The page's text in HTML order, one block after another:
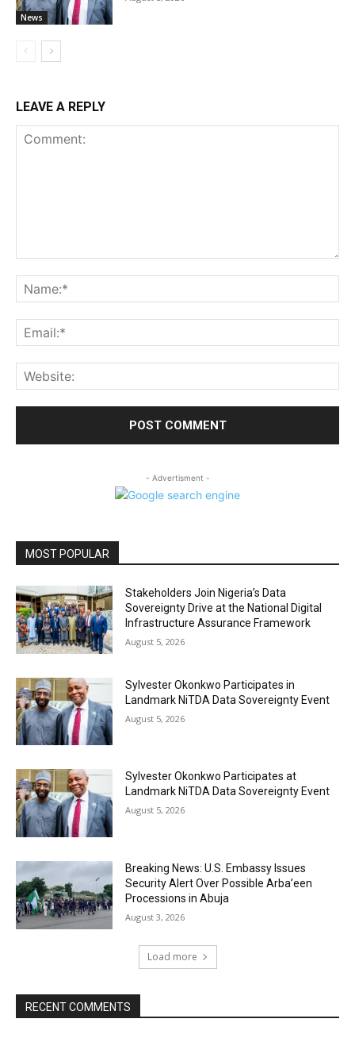
News
LEAVE A REPLY
- Advertisment -
MOST POPULAR
Stakeholders Join Nigeria’s Data
Sovereignty Drive at the National Digital
Infrastructure Assurance Framework
August 5, 2026
Sylvester Okonkwo Participates in
Landmark NiTDA Data Sovereignty Event
August 5, 2026
Sylvester Okonkwo Participates at
Landmark NiTDA Data Sovereignty Event
August 5, 2026
Breaking News: U.S. Embassy Issues
Security Alert Over Possible Arba’een
Processions in Abuja
August 3, 2026
Load more
RECENT COMMENTS